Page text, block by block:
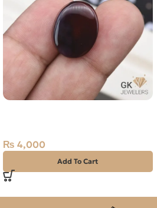
₨ 4,000
Add To Cart